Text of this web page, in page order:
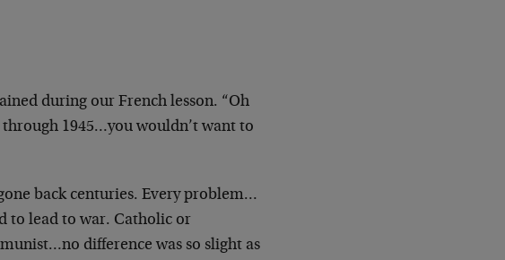
during our French lesson. “Oh
1945…you wouldn’t want to
back centuries. Every problem…
to lead to war. Catholic or
difference was so slight as